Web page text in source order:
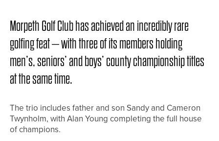
Morpeth Golf Club has achieved an incredibly rare
golfing feat – with three of its members holding
men’s, seniors’ and boys’ county championship titles
at the same time.
The trio includes father and son Sandy and Cameron
Twynholm, with Alan Young completing the full house
of champions.